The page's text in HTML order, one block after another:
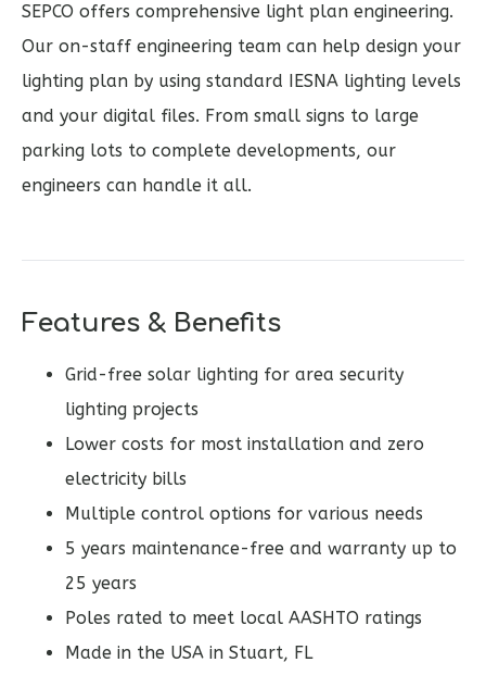
SEPCO offers comprehensive light plan engineering.
Our on-staff engineering team can help design your
lighting plan by using standard IESNA lighting levels
and your digital files. From small signs to large
parking lots to complete developments, our
engineers can handle it all.
Features & Benefits
Grid-free solar lighting for area security
lighting projects
Lower costs for most installation and zero
electricity bills
Multiple control options for various needs
5 years maintenance-free and warranty up to
25 years
Poles rated to meet local AASHTO ratings
Made in the USA in Stuart, FL